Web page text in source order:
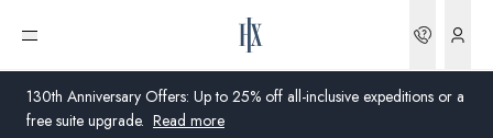
130th Anniversary Offers: Up to 25% off all-inclusive expeditions or a
free suite upgrade. Read more
Open menu